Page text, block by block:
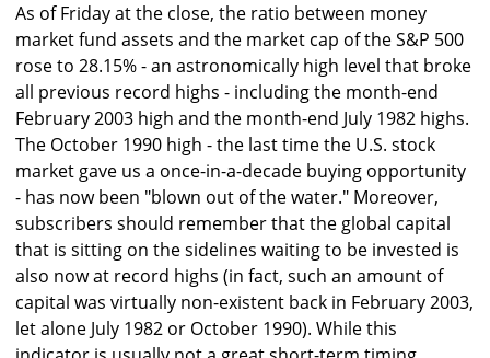
As of Friday at the close, the ratio between money
market fund assets and the market cap of the S&P 500
rose to 28.15% - an astronomically high level that broke
all previous record highs - including the month-end
February 2003 high and the month-end July 1982 highs.
The October 1990 high - the last time the U.S. stock
market gave us a once-in-a-decade buying opportunity
- has now been "blown out of the water." Moreover,
subscribers should remember that the global capital
that is sitting on the sidelines waiting to be invested is
also now at record highs (in fact, such an amount of
capital was virtually non-existent back in February 2003,
let alone July 1982 or October 1990). While this